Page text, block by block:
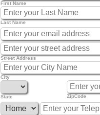
First Name
Last Name
Street Address
City
State ZipCode